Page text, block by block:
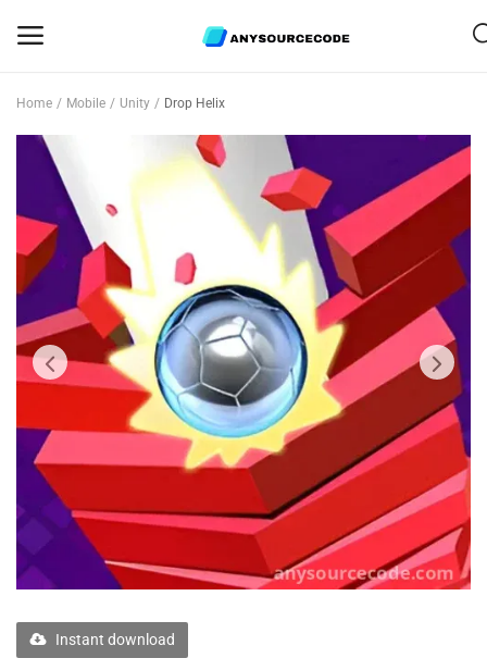
Now
Mobile
Web Scripts
Game Assets
Graphics
Flash Sale
Free Files
Other
Contact
Home Mobile Unity Drop Helix
Instant download